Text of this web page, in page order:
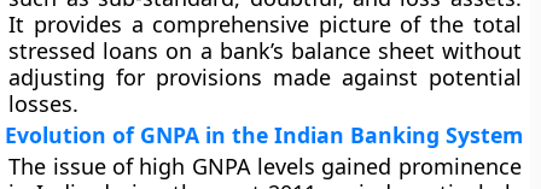
It provides a comprehensive picture of the total
stressed loans on a bank’s balance sheet without
adjusting for provisions made against potential
losses.
Evolution of GNPA in the Indian Banking System
The issue of high GNPA levels gained prominence